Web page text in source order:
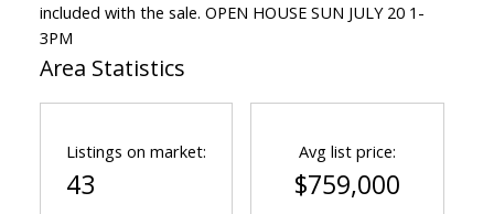
included with the sale. OPEN HOUSE SUN JULY 20 1-
3PM
Area Statistics
Listings on market:
43
Avg list price:
$759,000